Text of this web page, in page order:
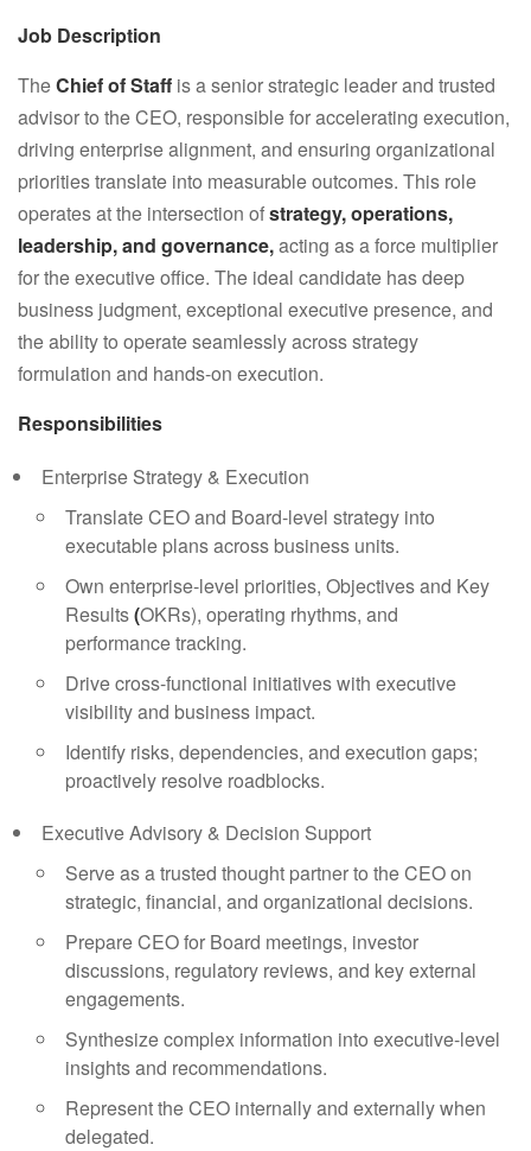
Job Description
TheChief of Staff is a senior strategic leader and trusted
advisor to the CEO, responsible for accelerating execution,
driving enterprise alignment, and ensuring organizational
priorities translate into measurable outcomes. This role
operates at the intersection ofstrategy, operations,
leadership, and governance,acting as a force multiplier
for the executive office. The ideal candidate has deep
business judgment, exceptional executive presence, and
the ability to operate seamlessly across strategy
formulation and hands-on execution.
Responsibilities
Enterprise Strategy & Execution
Translate CEO and Board-level strategy into
executable plans across business units.
Own enterprise-level priorities, Objectives and Key
Results(OKRs), operating rhythms, and
performance tracking.
Drive cross-functional initiatives with executive
visibility and business impact.
Identify risks, dependencies, and execution gaps;
proactively resolve roadblocks.
Executive Advisory & Decision Support
Serve as a trusted thought partner to the CEO on
strategic, financial, and organizational decisions.
Prepare CEO for Board meetings, investor
discussions, regulatory reviews, and key external
engagements.
Synthesize complex information into executive-level
insights and recommendations.
Represent the CEO internally and externally when
delegated.